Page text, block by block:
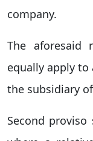
company.
The aforesaid
equally apply
the subsidiary
Second